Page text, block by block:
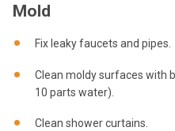
Mold
Fix leaky faucets and pipes.
Clean moldy surfaces with
10 parts water).
Clean shower curtains.